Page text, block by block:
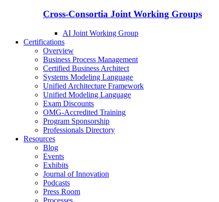
Cross-Consortia Joint Working Groups
AI Joint Working Group
Certifications
Overview
Business Process Management
Certified Business Architect
Systems Modeling Language
Unified Architecture Framework
Unified Modeling Language
Exam Discounts
OMG-Accredited Training
Program Sponsorship
Professionals Directory
Resources
Blog
Events
Exhibits
Journal of Innovation
Podcasts
Press Room
Processes